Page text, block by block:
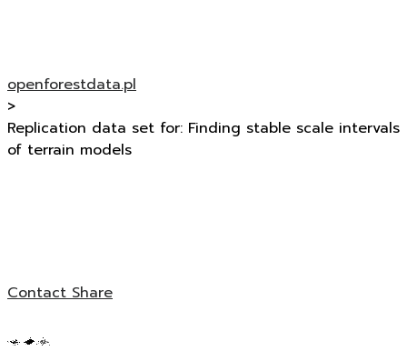
openforestdata.pl
>
Replication data set for: Finding stable scale intervals
of terrain models
ContactShare